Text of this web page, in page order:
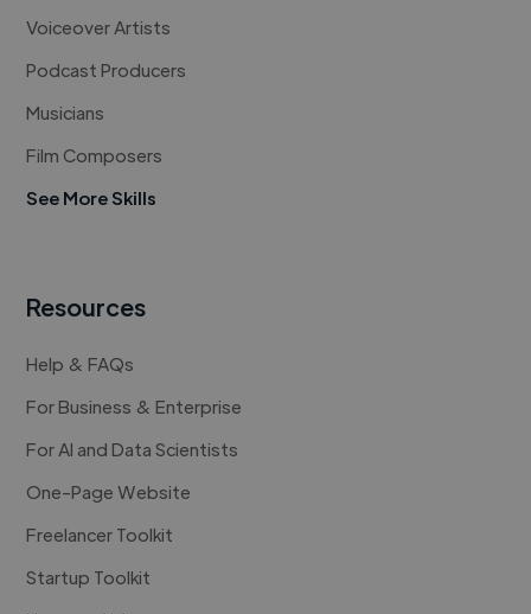
Voiceover Artists
Podcast Producers
Musicians
Film Composers
See More Skills
Resources
Help & FAQs
For Business & Enterprise
For AI and Data Scientists
One-Page Website
Freelancer Toolkit
Startup Toolkit